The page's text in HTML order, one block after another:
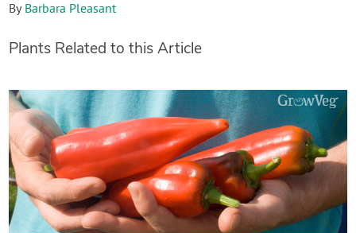
By Barbara Pleasant
Plants Related to this Article